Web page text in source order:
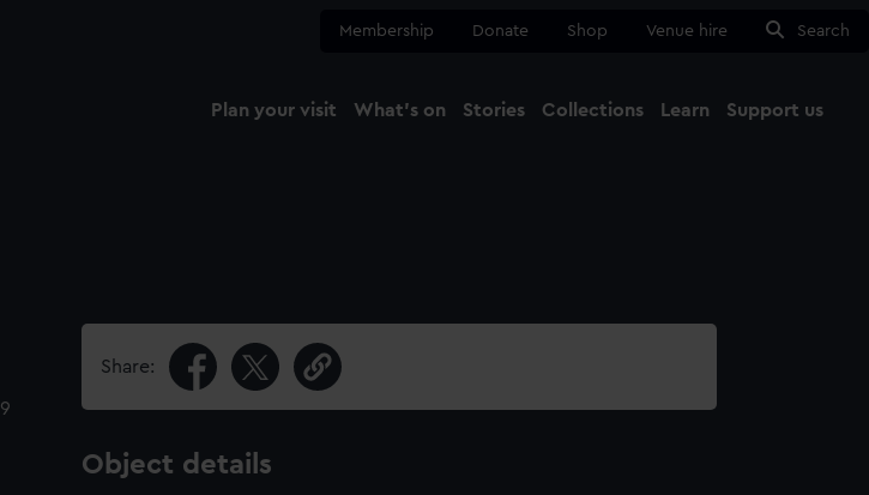
Membership Donate Shop Venue hire Search
Plan your visit What's on Stories Collections Learn Support us
Share:
Object details